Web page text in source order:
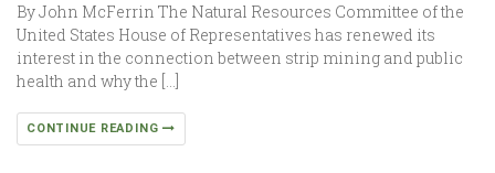
By John McFerrin The Natural Resources Committee of the
United States House of Representatives has renewed its
interest in the connection between strip mining and public
health and why the […]
CONTINUE READING